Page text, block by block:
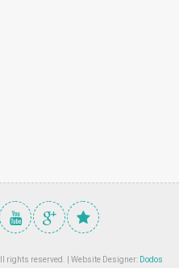
rights reserved. | Website Designer: Dodos